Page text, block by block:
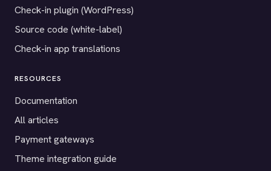
Check-in plugin (WordPress)
Source code (white-label)
Check-in app translations
RESOURCES
Documentation
All articles
Payment gateways
Theme integration guide